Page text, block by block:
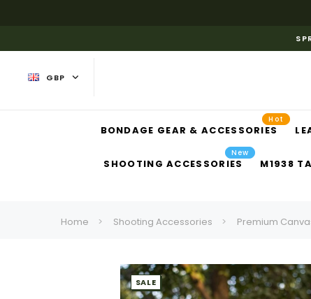
GBP
BONDAGE GEAR & ACCESSORIES
Hot
SHOOTING ACCESSORIES
New
M1938
Home Shooting Accessories Premium
SALE